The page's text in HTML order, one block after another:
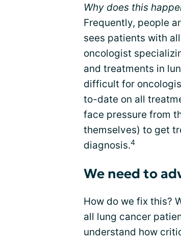
Why does this
Frequently, people
sees patients with
oncologist
and treatments in
difficult for
to-date on all
face pressure from
themselves) to get
diagnosis.4
We need to
How do we fix this?
all lung cancer
understand how